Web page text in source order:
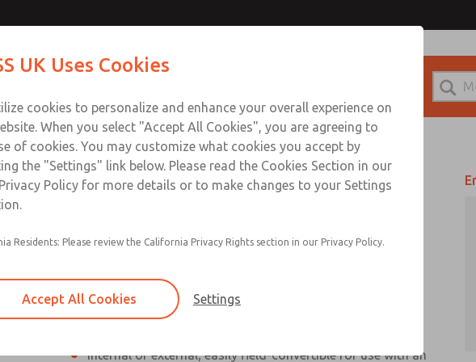
Sign In
Inline mounted
High Flow Rate
Internal or external; easily field-convertible for use with an
Contact ROSS UK for
Service
UK Uses Cookies
cookies to personalize and enhance your overall experience on
When you select "Accept All Cookies", you are agreeing to
of cookies. You may customize what cookies you accept by
the "Settings" link below. Please read the Cookies Section in our
Policy for more details or to make changes to your Settings
Residents: Please review the California Privacy Rights section in our Privacy Policy.
Accept All Cookies Settings